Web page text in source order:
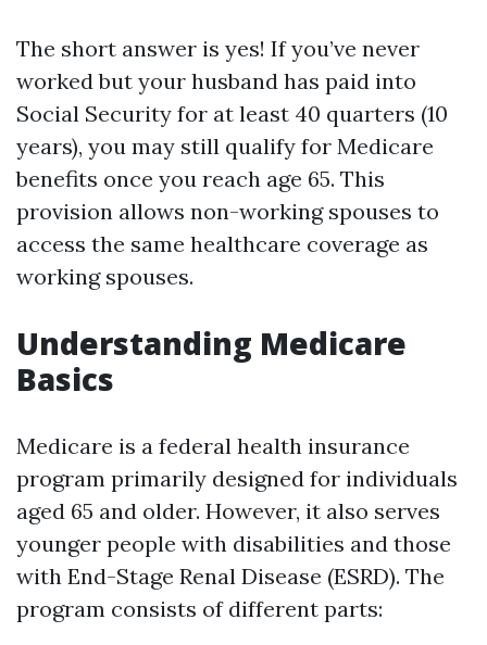
The short answer is yes! If you’ve never
worked but your husband has paid into
Social Security for at least 40 quarters (10
years), you may still qualify for Medicare
benefits once you reach age 65. This
provision allows non-working spouses to
access the same healthcare coverage as
working spouses.
Understanding Medicare
Basics
Medicare is a federal health insurance
program primarily designed for individuals
aged 65 and older. However, it also serves
younger people with disabilities and those
with End-Stage Renal Disease (ESRD). The
program consists of different parts: